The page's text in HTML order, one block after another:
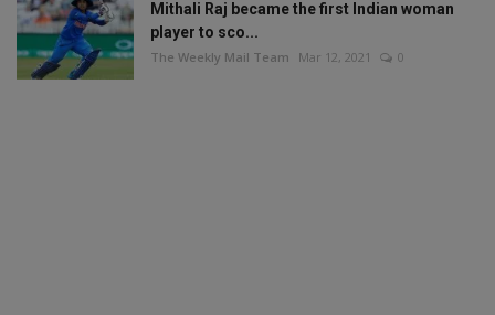
Mithali Raj became the first Indian woman
player to sco...
The Weekly Mail Team Mar 12, 2021 0